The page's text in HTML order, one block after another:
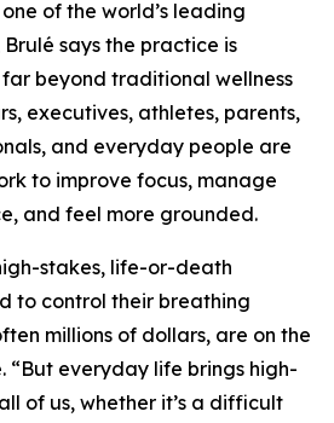
of the world’s leading
says the practice is
beyond traditional wellness
executives, athletes, parents,
and everyday people are
to improve focus, manage
and feel more grounded.
stakes, life-or-death
to control their breathing
millions of dollars, are on the
“But everyday life brings high-
of us, whether it’s a difficult